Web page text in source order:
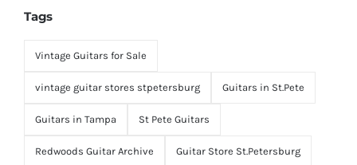
Tags
Vintage Guitars for Sale
vintage guitar stores stpetersburg Guitars in St.Pete
Guitars in Tampa St Pete Guitars
Redwoods Guitar Archive Guitar Store St.Petersburg